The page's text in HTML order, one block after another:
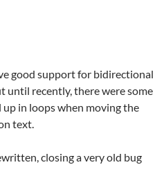
good support for bidirectional
until recently, there were some
in loops when moving the
text.
closing a very old bug